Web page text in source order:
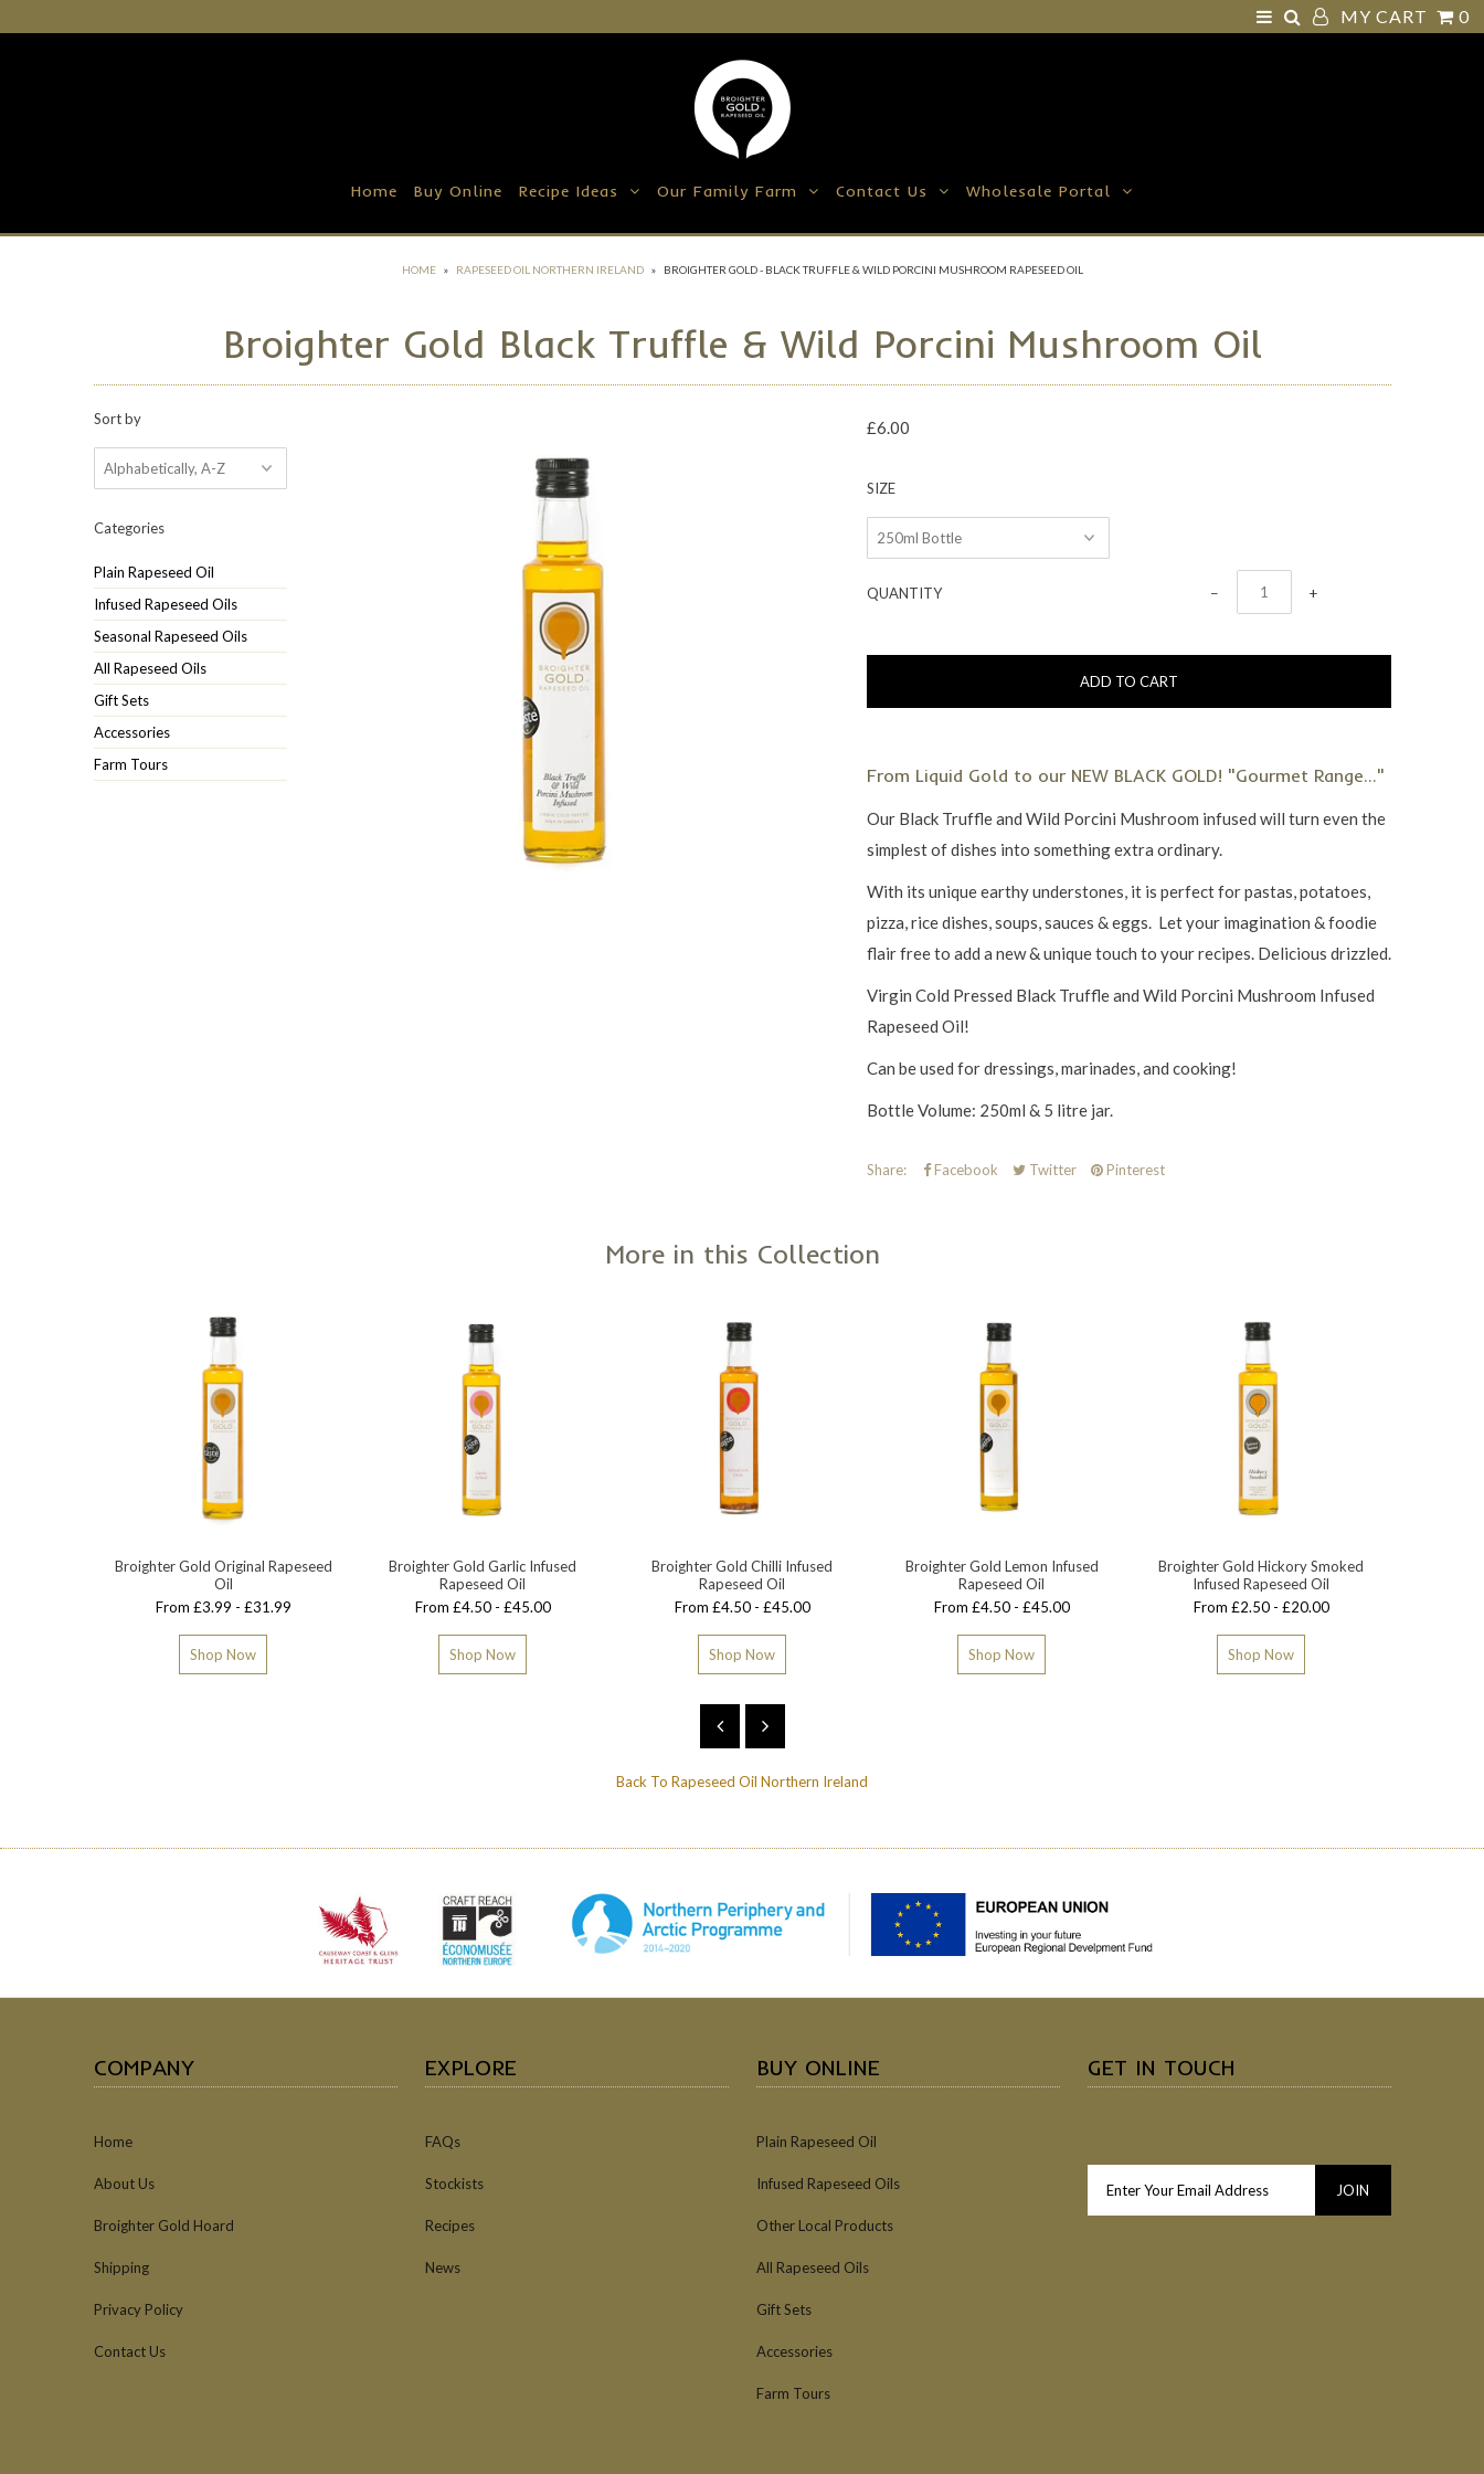
MY CART 0
Home Buy Online Recipe Ideas Our Family Farm Contact Us Wholesale Portal
HOME » RAPESEED OIL NORTHERN IRELAND » BROIGHTER GOLD - BLACK TRUFFLE & WILD PORCINI MUSHROOM RAPESEED OIL
Broighter Gold Black Truffle & Wild Porcini Mushroom Oil
Sort by
Categories
Plain Rapeseed Oil
Infused Rapeseed Oils
Seasonal Rapeseed Oils
All Rapeseed Oils
Gift Sets
Accessories
Farm Tours
£6.00
SIZE
QUANTITY − +
From Liquid Gold to our NEW BLACK GOLD! "Gourmet Range..."
Our Black Truffle and Wild Porcini Mushroom infused will turn even the
simplest of dishes into something extra ordinary.
With its unique earthy understones, it is perfect for pastas, potatoes,
pizza, rice dishes, soups, sauces & eggs. Let your imagination & foodie
flair free to add a new & unique touch to your recipes. Delicious drizzled.
Virgin Cold Pressed Black Truffle and Wild Porcini Mushroom Infused
Rapeseed Oil!
Can be used for dressings, marinades, and cooking!
Bottle Volume: 250ml & 5 litre jar.
Share: Facebook Twitter Pinterest
More in this Collection
Broighter Gold Original Rapeseed
Oil
From £3.99 - £31.99
Shop Now
Broighter Gold Garlic Infused
Rapeseed Oil
From £4.50 - £45.00
Shop Now
Broighter Gold Chilli Infused
Rapeseed Oil
From £4.50 - £45.00
Shop Now
Broighter Gold Lemon Infused
Rapeseed Oil
From £4.50 - £45.00
Shop Now
Broighter Gold Hickory Smoked
Infused Rapeseed Oil
From £2.50 - £20.00
Shop Now
Back To Rapeseed Oil Northern Ireland
COMPANY
Home
About Us
Broighter Gold Hoard
Shipping
Privacy Policy
Contact Us
EXPLORE
FAQs
Stockists
Recipes
News
BUY ONLINE
Plain Rapeseed Oil
Infused Rapeseed Oils
Other Local Products
All Rapeseed Oils
Gift Sets
Accessories
Farm Tours
GET IN TOUCH
Contact Us